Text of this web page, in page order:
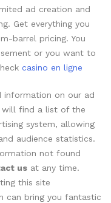
ad creation and
Get everything you
barrel pricing. You
or you want to
casino en ligne
information on our ad
will find a list of the
system, allowing
audience statistics.
not found
us at any time.
this site
can bring you fantastic